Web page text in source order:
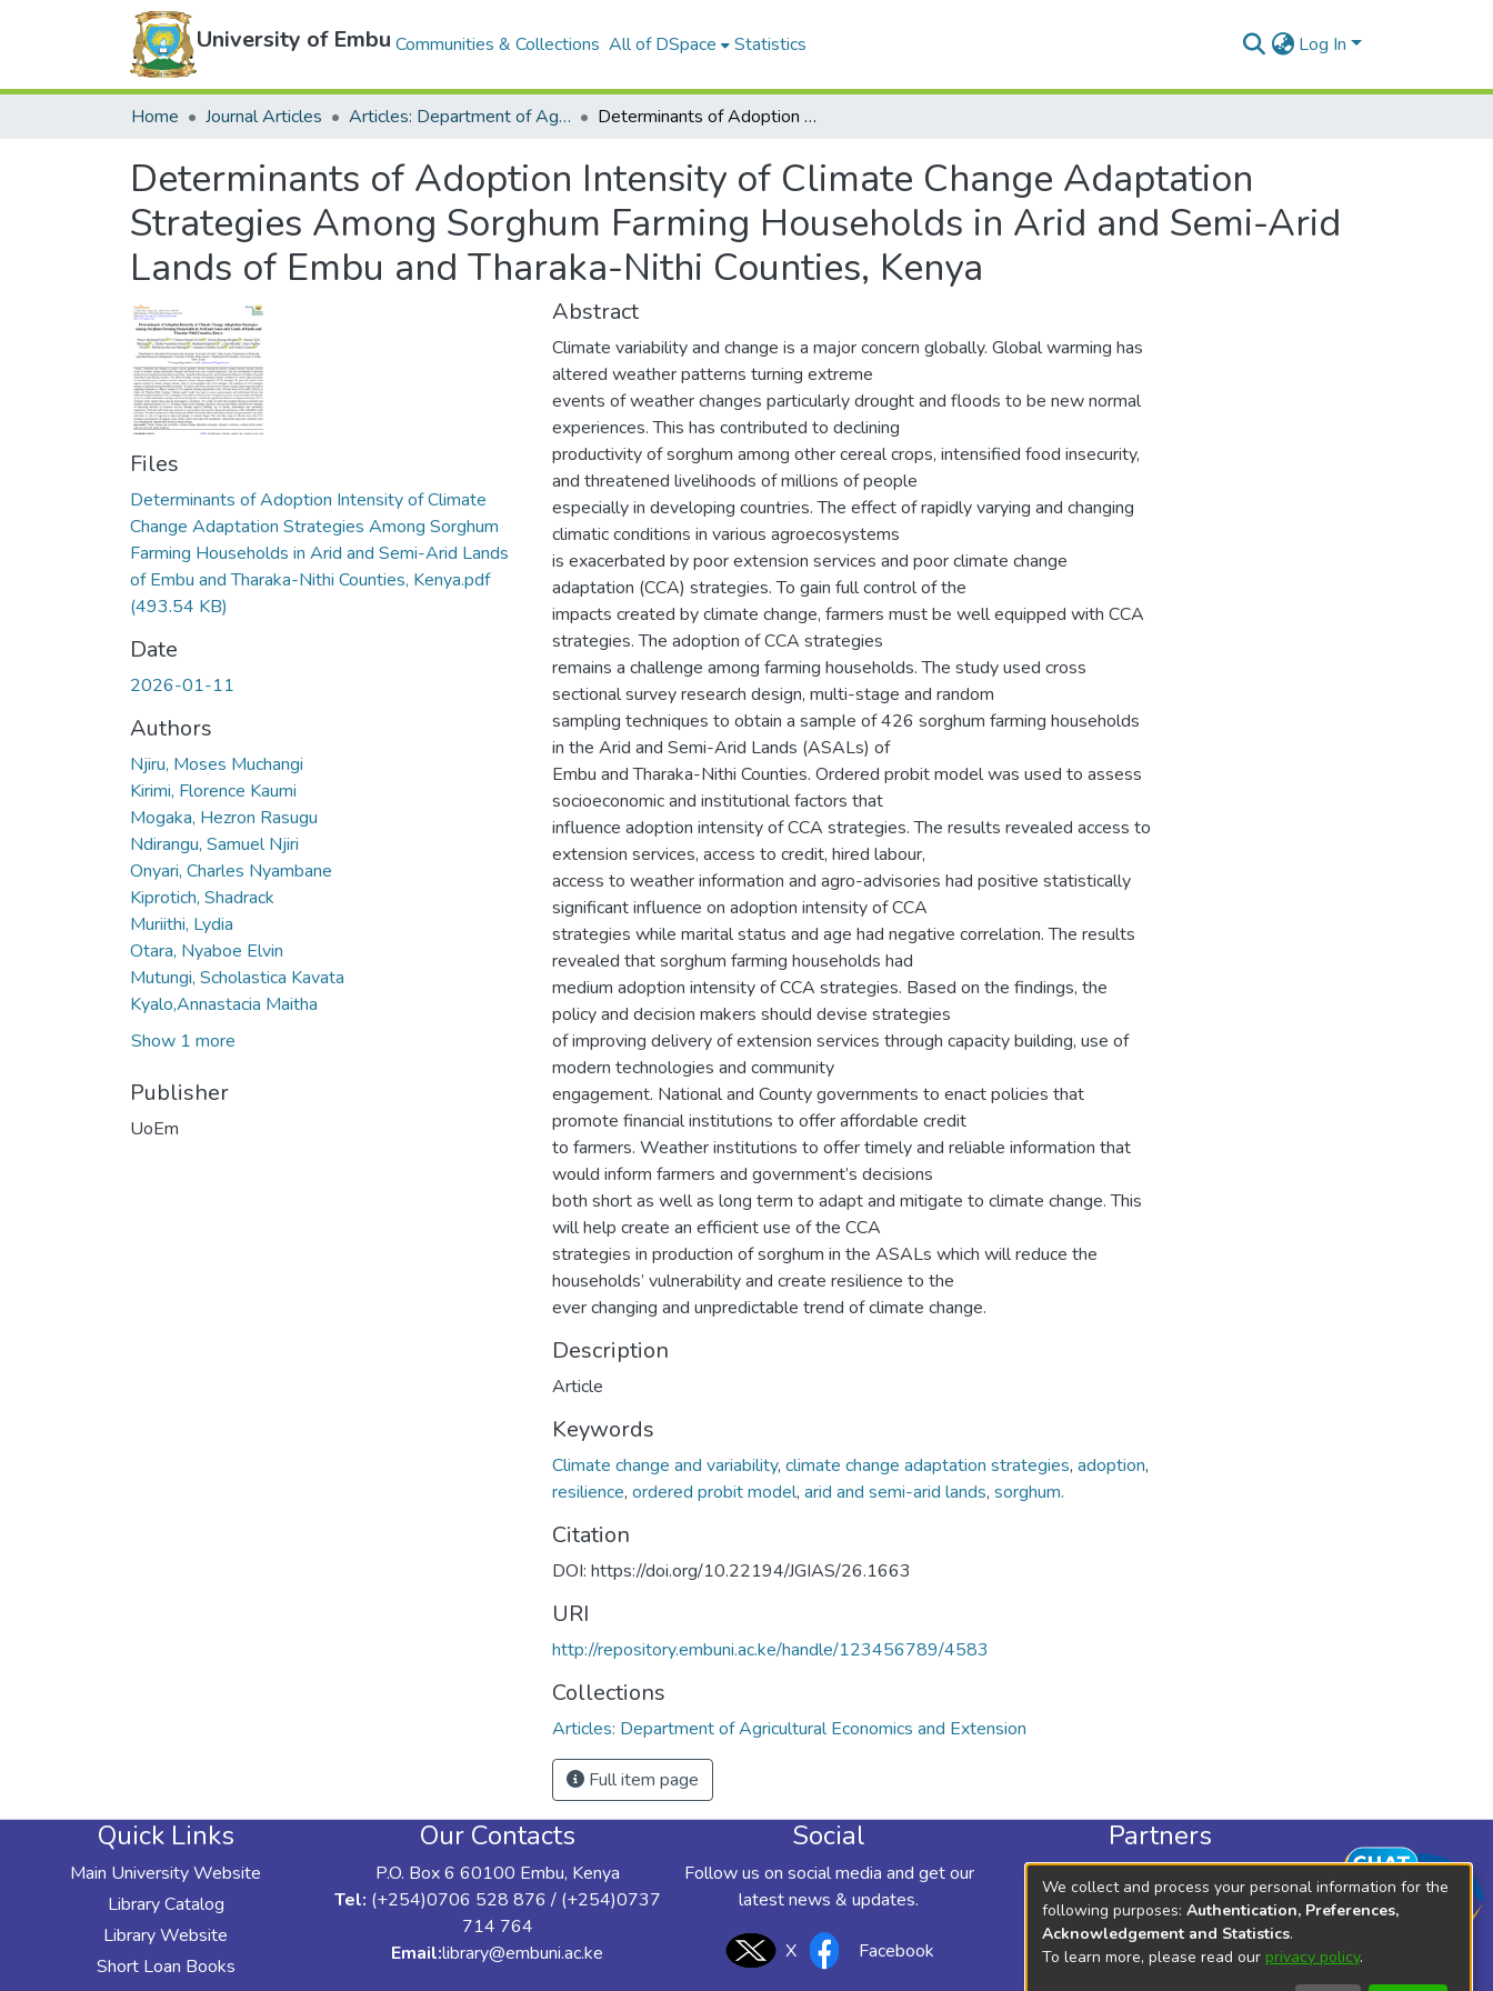
University of Embu Communities & Collections All of DSpace Statistics Log In
Home Journal Articles Articles: Department of Agricultural Economics and Extension Determinants of Adoption Intensity of Climate Change Adaptation Strategies Among Sorghum Farming Households in Arid and Semi-Arid Lands of Embu and Tharaka-Nithi Counties, Kenya
Determinants of Adoption Intensity of Climate Change Adaptation
Strategies Among Sorghum Farming Households in Arid and Semi-Arid
Lands of Embu and Tharaka-Nithi Counties, Kenya
Files
Determinants of Adoption Intensity of Climate
Change Adaptation Strategies Among Sorghum
Farming Households in Arid and Semi-Arid Lands
of Embu and Tharaka-Nithi Counties, Kenya.pdf
(493.54 KB)
Date
2026-01-11
Authors
Njiru, Moses Muchangi
Kirimi, Florence Kaumi
Mogaka, Hezron Rasugu
Ndirangu, Samuel Njiri
Onyari, Charles Nyambane
Kiprotich, Shadrack
Muriithi, Lydia
Otara, Nyaboe Elvin
Mutungi, Scholastica Kavata
Kyalo,Annastacia Maitha
Show 1 more
Publisher
UoEm
Abstract
Climate variability and change is a major concern globally. Global warming has
altered weather patterns turning extreme
events of weather changes particularly drought and floods to be new normal
experiences. This has contributed to declining
productivity of sorghum among other cereal crops, intensified food insecurity,
and threatened livelihoods of millions of people
especially in developing countries. The effect of rapidly varying and changing
climatic conditions in various agroecosystems
is exacerbated by poor extension services and poor climate change
adaptation (CCA) strategies. To gain full control of the
impacts created by climate change, farmers must be well equipped with CCA
strategies. The adoption of CCA strategies
remains a challenge among farming households. The study used cross
sectional survey research design, multi-stage and random
sampling techniques to obtain a sample of 426 sorghum farming households
in the Arid and Semi-Arid Lands (ASALs) of
Embu and Tharaka-Nithi Counties. Ordered probit model was used to assess
socioeconomic and institutional factors that
influence adoption intensity of CCA strategies. The results revealed access to
extension services, access to credit, hired labour,
access to weather information and agro-advisories had positive statistically
significant influence on adoption intensity of CCA
strategies while marital status and age had negative correlation. The results
revealed that sorghum farming households had
medium adoption intensity of CCA strategies. Based on the findings, the
policy and decision makers should devise strategies
of improving delivery of extension services through capacity building, use of
modern technologies and community
engagement. National and County governments to enact policies that
promote financial institutions to offer affordable credit
to farmers. Weather institutions to offer timely and reliable information that
would inform farmers and government’s decisions
both short as well as long term to adapt and mitigate to climate change. This
will help create an efficient use of the CCA
strategies in production of sorghum in the ASALs which will reduce the
households’ vulnerability and create resilience to the
ever changing and unpredictable trend of climate change.
Description
Article
Keywords
Climate change and variability, climate change adaptation strategies, adoption,
resilience, ordered probit model, arid and semi-arid lands, sorghum.
Citation
DOI: https://doi.org/10.22194/JGIAS/26.1663
URI
http://repository.embuni.ac.ke/handle/123456789/4583
Collections
Articles: Department of Agricultural Economics and Extension
Full item page
Quick Links
Main University Website
Library Catalog
Library Website
Short Loan Books
Our Contacts
P.O. Box 6 60100 Embu, Kenya
Tel: (+254)0706 528 876 / (+254)0737
714 764
Email:library@embuni.ac.ke
Social
Follow us on social media and get our
latest news & updates.
X Facebook
Partners
KLISC
KICD
We collect and process your personal information for the
following purposes: Authentication, Preferences,
Acknowledgement and Statistics.
To learn more, please read our privacy policy.